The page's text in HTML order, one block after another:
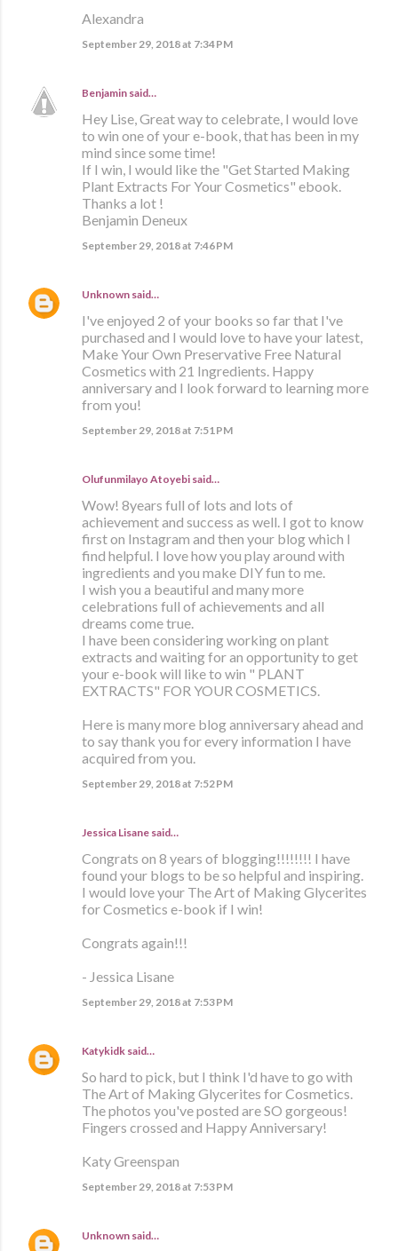
Alexandra
September 29, 2018 at 7:34 PM
Benjamin said…
Hey Lise, Great way to celebrate, I would love
to win one of your e-book, that has been in my
mind since some time!
If I win, I would like the "Get Started Making
Plant Extracts For Your Cosmetics" ebook.
Thanks a lot !
Benjamin Deneux
September 29, 2018 at 7:46 PM
Unknown said…
I've enjoyed 2 of your books so far that I've
purchased and I would love to have your latest,
Make Your Own Preservative Free Natural
Cosmetics with 21 Ingredients. Happy
anniversary and I look forward to learning more
from you!
September 29, 2018 at 7:51 PM
Olufunmilayo Atoyebi said…
Wow! 8years full of lots and lots of
achievement and success as well. I got to know
first on Instagram and then your blog which I
find helpful. I love how you play around with
ingredients and you make DIY fun to me.
I wish you a beautiful and many more
celebrations full of achievements and all
dreams come true.
I have been considering working on plant
extracts and waiting for an opportunity to get
your e-book will like to win " PLANT
EXTRACTS" FOR YOUR COSMETICS.
Here is many more blog anniversary ahead and
to say thank you for every information I have
acquired from you.
September 29, 2018 at 7:52 PM
Jessica Lisane said…
Congrats on 8 years of blogging!!!!!!!! I have
found your blogs to be so helpful and inspiring.
I would love your The Art of Making Glycerites
for Cosmetics e-book if I win!
Congrats again!!!
- Jessica Lisane
September 29, 2018 at 7:53 PM
Katykidk said…
So hard to pick, but I think I'd have to go with
The Art of Making Glycerites for Cosmetics.
The photos you've posted are SO gorgeous!
Fingers crossed and Happy Anniversary!
Katy Greenspan
September 29, 2018 at 7:53 PM
Unknown said…